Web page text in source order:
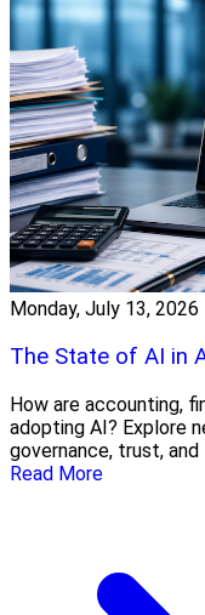
Monday, July 13, 2026
The State of AI in
How are accounting,
adopting AI? Explore
governance, trust,
Read More